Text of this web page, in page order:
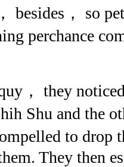
besides， so
perchance
， they
Shu and the
to drop
They then